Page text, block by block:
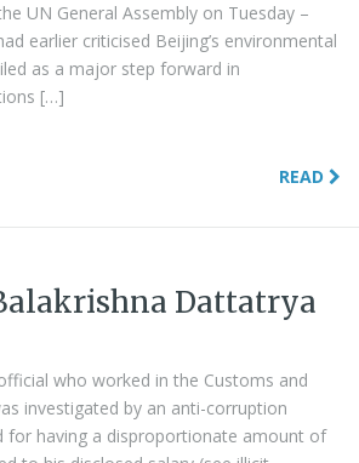
UN General Assembly on Tuesday –
earlier criticised Beijing’s environmental
as a major step forward in
[…]
READ
Dattatrya
who worked in the Customs and
investigated by an anti-corruption
for having a disproportionate amount of